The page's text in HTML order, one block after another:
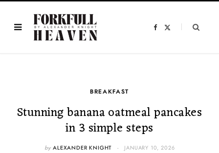
F
BREAKFAST
Stunning banana oatmeal pancakes
in 3 simple steps
by ALEXANDER KNIGHT JANUARY 10, 2026